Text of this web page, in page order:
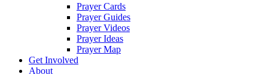
Prayer Cards
Prayer Guides
Prayer Videos
Prayer Ideas
Prayer Map
Get Involved
About